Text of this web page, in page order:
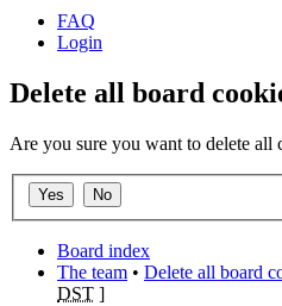
FAQ
Login
Delete all board
Are you sure you want to delete all
Board index
The team • Delete all board
DST ]